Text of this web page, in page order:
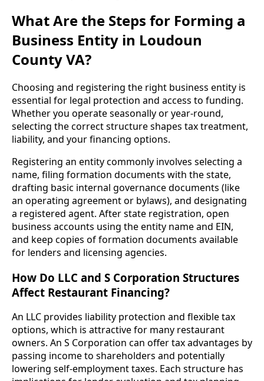
What Are the Steps for Forming a
Business Entity in Loudoun
County VA?
Choosing and registering the right business entity is
essential for legal protection and access to funding.
Whether you operate seasonally or year-round,
selecting the correct structure shapes tax treatment,
liability, and your financing options.
Registering an entity commonly involves selecting a
name, filing formation documents with the state,
drafting basic internal governance documents (like
an operating agreement or bylaws), and designating
a registered agent. After state registration, open
business accounts using the entity name and EIN,
and keep copies of formation documents available
for lenders and licensing agencies.
How Do LLC and S Corporation Structures
Affect Restaurant Financing?
An LLC provides liability protection and flexible tax
options, which is attractive for many restaurant
owners. An S Corporation can offer tax advantages by
passing income to shareholders and potentially
lowering self-employment taxes. Each structure has